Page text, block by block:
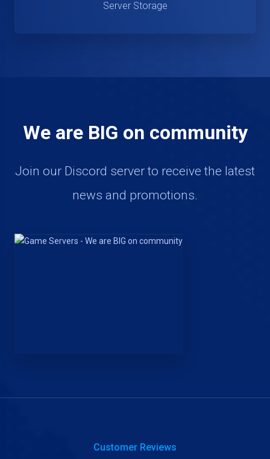
Server Storage
We are BIG on community
Join our Discord server to receive the latest
news and promotions.
Customer Reviews